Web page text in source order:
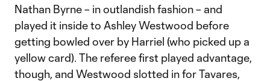
Nathan Byrne – in outlandish fashion – and
played it inside to Ashley Westwood before
getting bowled over by Harriel (who picked up a
yellow card). The referee first played advantage,
though, and Westwood slotted in for Tavares,